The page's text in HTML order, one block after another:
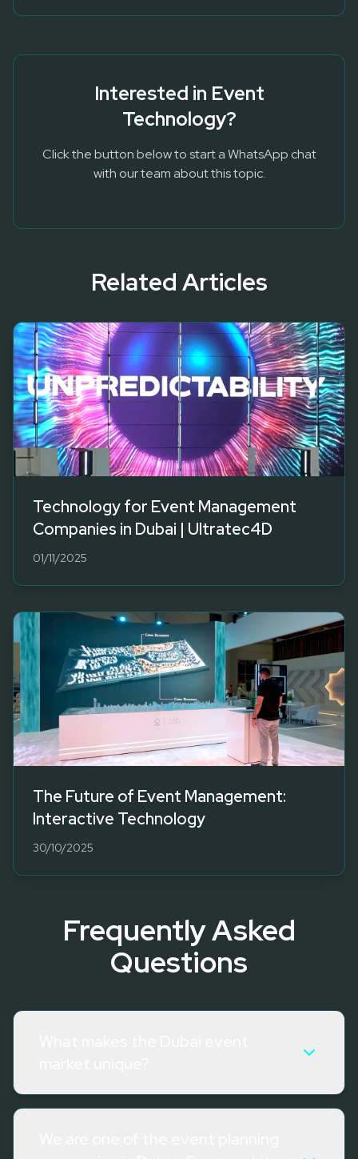
Interested in Event
Technology?
Click the button below to start a WhatsApp chat
with our team about this topic.
Related Articles
Technology for Event Management
Companies in Dubai | Ultratec4D
01/11/2025
The Future of Event Management:
Interactive Technology
30/10/2025
Frequently Asked
Questions